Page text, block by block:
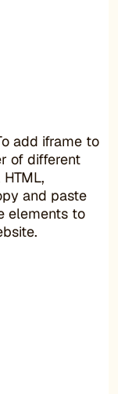
add iframe to
of different
and paste
elements to